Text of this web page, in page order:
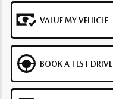
VALUE MY VEHICLE
BOOK A TEST DRIVE